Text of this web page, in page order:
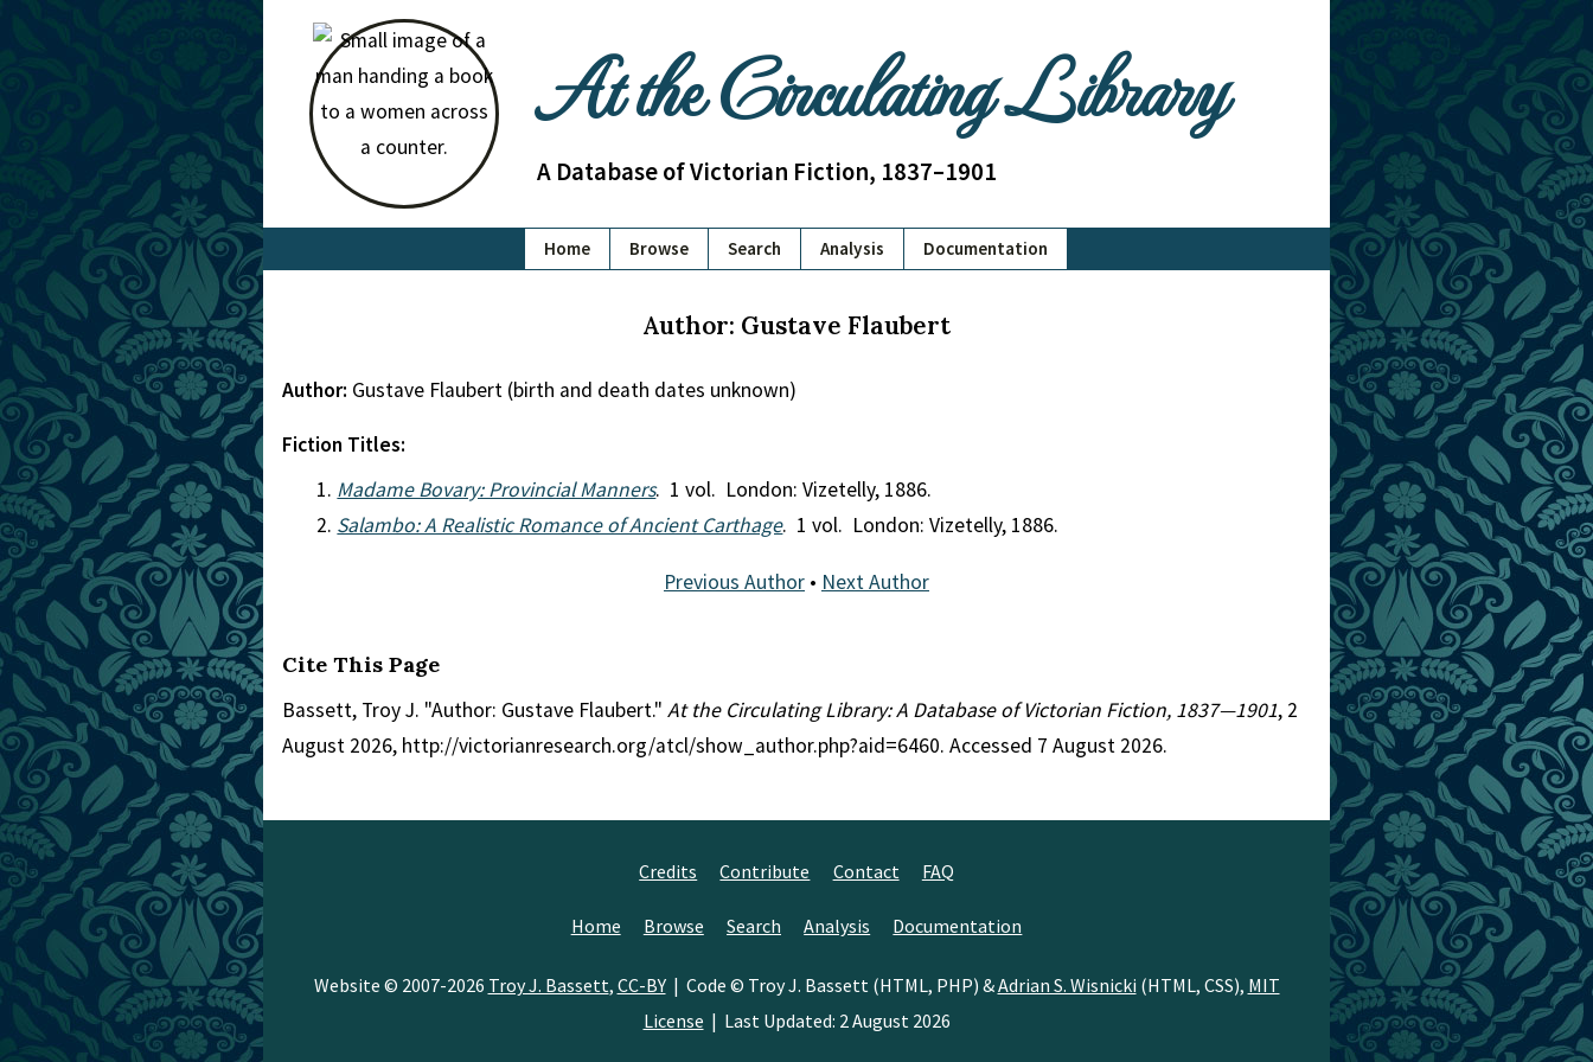
At the Circulating Library
A Database of Victorian Fiction, 1837–1901
Home Browse Search Analysis Documentation
Author: Gustave Flaubert
Author: Gustave Flaubert (birth and death dates unknown)
Fiction Titles:
Madame Bovary: Provincial Manners. 1 vol. London: Vizetelly, 1886.
Salambo: A Realistic Romance of Ancient Carthage. 1 vol. London: Vizetelly, 1886.
Previous Author • Next Author
Cite This Page
Bassett, Troy J. "Author: Gustave Flaubert." At the Circulating Library: A Database of Victorian Fiction, 1837—1901, 2
August 2026, http://victorianresearch.org/atcl/show_author.php?aid=6460. Accessed 7 August 2026.
Credits Contribute Contact FAQ
Home Browse Search Analysis Documentation
Website © 2007-2026 Troy J. Bassett, CC-BY| Code © Troy J. Bassett (HTML, PHP) &Adrian S. Wisnicki (HTML, CSS), MIT
License | Last Updated: 2 August 2026